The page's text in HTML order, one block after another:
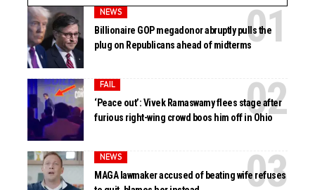
NEWS
Billionaire GOP megadonor abruptly pulls the
plug on Republicans ahead of midterms
FAIL
‘Peace out’: Vivek Ramaswamy flees stage after
furious right-wing crowd boos him off in Ohio
NEWS
MAGA lawmaker accused of beating wife refuses